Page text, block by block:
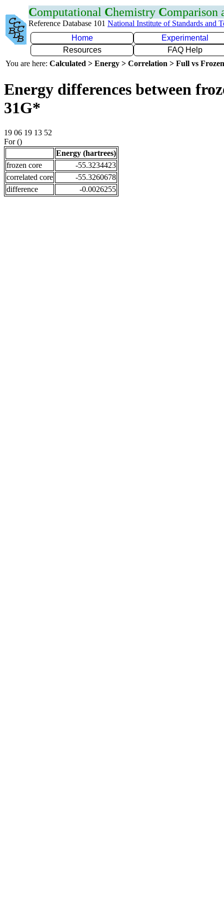
Computational Chemistry Comparison
Reference Database 101 National Institute of Standards and
Home
Experimental
Resources
FAQ Help
You are here: Calculated > Energy > Correlation > Full vs
Energy differences between
31G*
19 06 19 13 52
For ()
Energy (hartrees)
frozen core
-55.3234423
correlated core
-55.3260678
difference
-0.0026255